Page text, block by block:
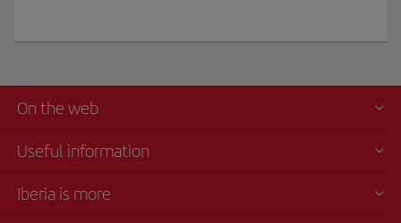
On the web
Useful information
Iberia is more